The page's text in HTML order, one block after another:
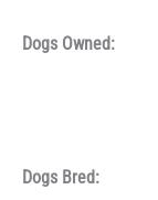
Dogs Owned:
Dogs Bred: